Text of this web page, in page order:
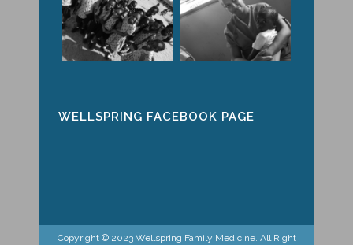
WELLSPRING FACEBOOK PAGE
Copyright © 2023 Wellspring Family Medicine. All Right